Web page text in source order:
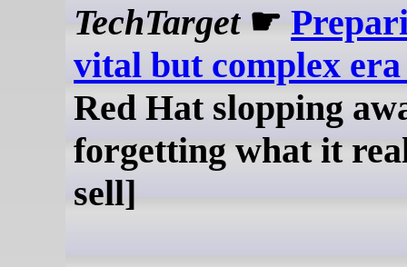
TechTarget☛
vital but complex
Red Hat slopping
forgetting what it
sell]